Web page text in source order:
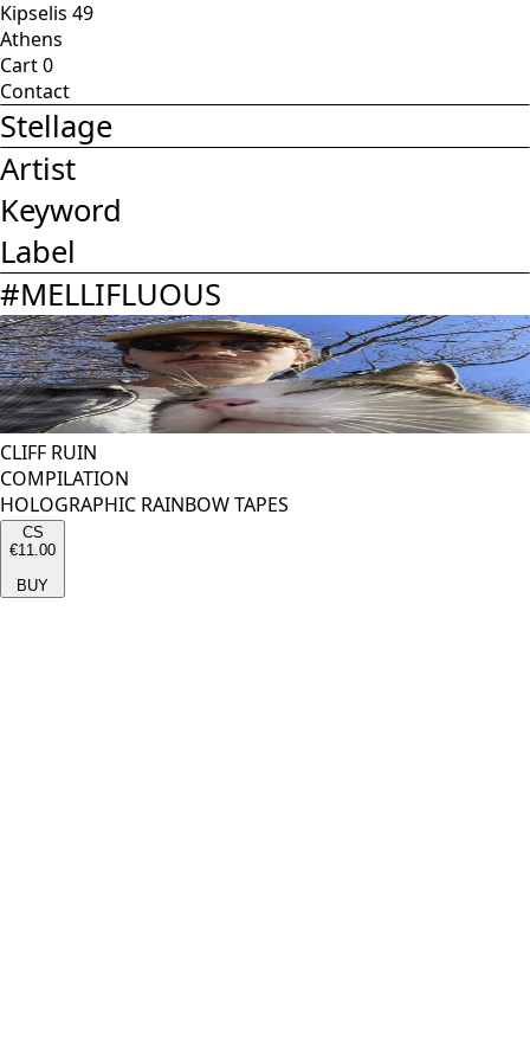
Kipselis 49
Athens
Cart0
Contact
Stellage
Artist
Keyword
Label
#MELLIFLUOUS
CLIFF RUIN
COMPILATION
HOLOGRAPHIC RAINBOW TAPES
CS
€11.00
BUY